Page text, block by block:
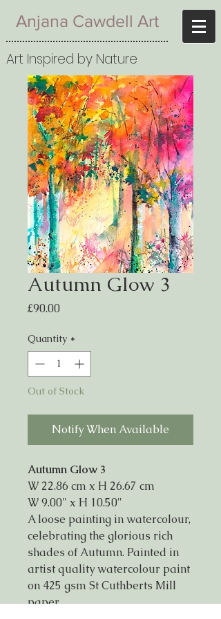
Anjana Cawdell Art
Art Inspired by Nature
Autumn Glow 3
£90.00Price
Quantity *
Out of Stock
Notify When Available
Autumn Glow 3
W 22.86 cm x H 26.67 cm
W 9.00" x H 10.50"
A loose painting in watercolour,
celebrating the glorious rich
shades of Autumn. Painted in
artist quality watercolour paint
on 425 gsm St Cuthberts Mill
paper.